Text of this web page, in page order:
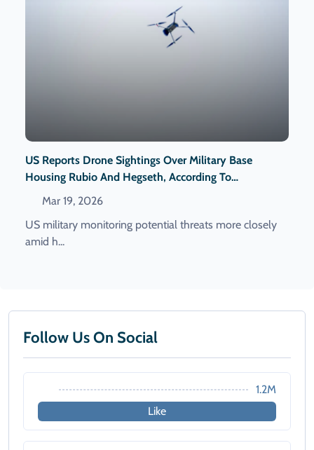
US Reports Drone Sightings Over Military Base
Housing Rubio And Hegseth, According To
Washington Post
Mar 19, 2026
US military monitoring potential threats more closely
amid h...
Follow Us On Social
1.2M
Like